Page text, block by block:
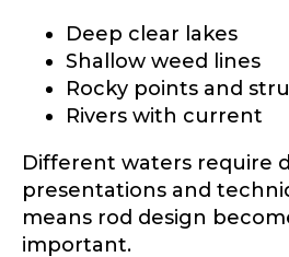
Deep clear lakes
Shallow weed lines
Rocky points and
Rivers with current
Different waters require
presentations and
means rod design
important.
Name*
First Last
About you*
Include your story, how you
fishing, how often you fish and